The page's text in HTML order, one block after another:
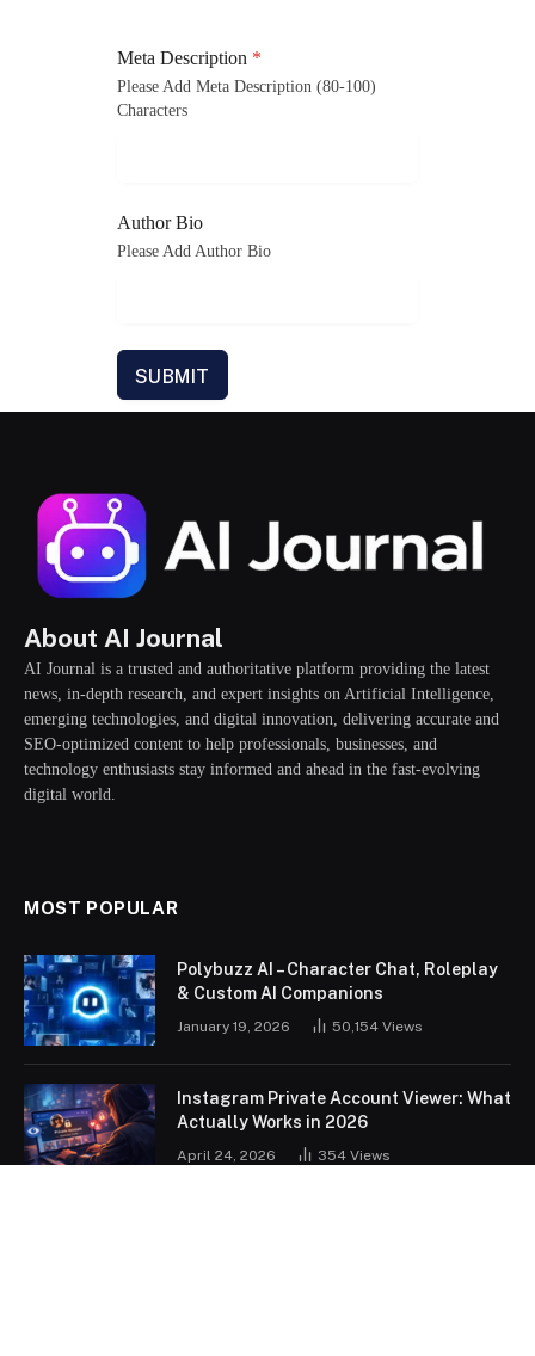
Meta Description *
Please Add Meta Description (80-100)
Characters
Author Bio
Please Add Author Bio
SUBMIT
About AI Journal
AI Journal is a trusted and authoritative platform providing the latest
news, in-depth research, and expert insights on Artificial Intelligence,
emerging technologies, and digital innovation, delivering accurate and
SEO-optimized content to help professionals, businesses, and
technology enthusiasts stay informed and ahead in the fast-evolving
digital world.
MOST POPULAR
Polybuzz AI – Character Chat, Roleplay
& Custom AI Companions
January 19, 2026 50,154 Views
Instagram Private Account Viewer: What
Actually Works in 2026
April 24, 2026 354 Views